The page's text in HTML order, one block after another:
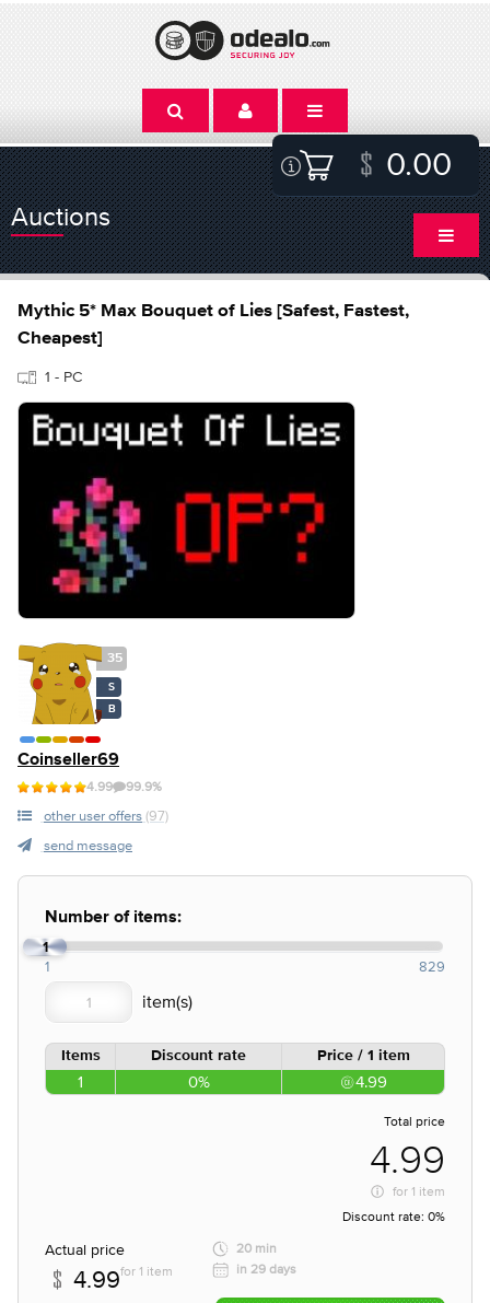
0.00
Auctions
Mythic 5* Max Bouquet of Lies [Safest, Fastest,
Cheapest]
1 - PC
35
S
B
Coinseller69
4.99 99.9%
other user offers (97)
send message
Number of items:
1
1 829
Items Discount rate Price / 1 item
1 0% 4.99
Total price
4.99
for 1 item
Discount rate: 0%
Actual price
4.99for 1 item
20 min
in 29 days